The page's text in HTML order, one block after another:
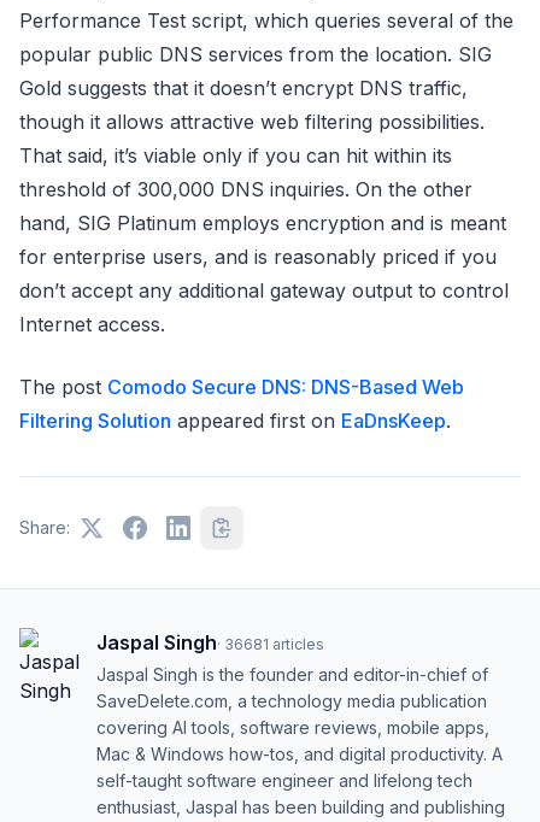
Performance Test script, which queries several of the
popular public DNS services from the location. SIG
Gold suggests that it doesn’t encrypt DNS traffic,
though it allows attractive web filtering possibilities.
That said, it’s viable only if you can hit within its
threshold of 300,000 DNS inquiries. On the other
hand, SIG Platinum employs encryption and is meant
for enterprise users, and is reasonably priced if you
don’t accept any additional gateway output to control
Internet access.
The post Comodo Secure DNS: DNS-Based Web
Filtering Solution appeared first on EaDnsKeep.
Share:
Jaspal Singh· 36681 articles
Jaspal Singh is the founder and editor-in-chief of
SaveDelete.com, a technology media publication
covering AI tools, software reviews, mobile apps,
Mac & Windows how-tos, and digital productivity. A
self-taught software engineer and lifelong tech
enthusiast, Jaspal has been building and publishing